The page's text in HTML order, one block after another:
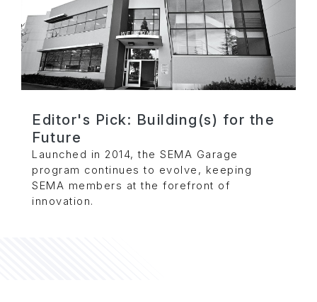
Editor's Pick: Building(s) for the
Future
Launched in 2014, the SEMA Garage
program continues to evolve, keeping
SEMA members at the forefront of
innovation.